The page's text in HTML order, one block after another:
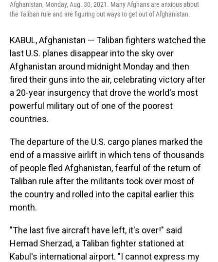
Afghanistan, Monday, Aug. 30, 2021. Many Afghans are anxious about
the Taliban rule and are figuring out ways to get out of Afghanistan.
KABUL, Afghanistan — Taliban fighters watched the
last U.S. planes disappear into the sky over
Afghanistan around midnight Monday and then
fired their guns into the air, celebrating victory after
a 20-year insurgency that drove the world's most
powerful military out of one of the poorest
countries.
The departure of the U.S. cargo planes marked the
end of a massive airlift in which tens of thousands
of people fled Afghanistan, fearful of the return of
Taliban rule after the militants took over most of
the country and rolled into the capital earlier this
month.
"The last five aircraft have left, it's over!" said
Hemad Sherzad, a Taliban fighter stationed at
Kabul's international airport. "I cannot express my